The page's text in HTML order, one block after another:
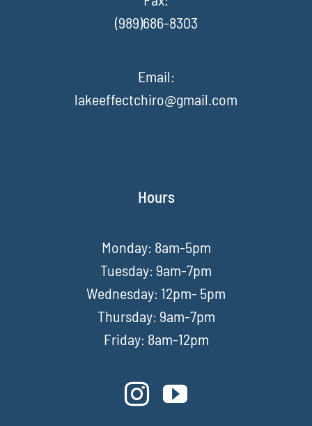
(989)686-8303
Email:
lakeeffectchiro@gmail.com
Hours
Monday: 8am-5pm
Tuesday: 9am-7pm
Wednesday: 12pm- 5pm
Thursday: 9am-7pm
Friday: 8am-12pm